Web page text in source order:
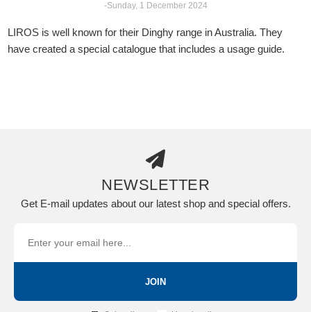
-Sunday, 1 December 2024
LIROS is well known for their Dinghy range in Australia. They
have created a special catalogue that includes a usage guide.
NEWSLETTER
Get E-mail updates about our latest shop and special offers.
JOIN